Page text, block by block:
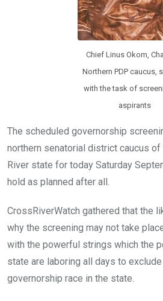
Chief Linus Okom,
Northern PDP caucus,
with the task of
aspirants
The scheduled governorship
northern senatorial district caucus
River state for today Saturday
hold as planned after all.
CrossRiverWatch gathered that the
why the screening may not take
with the powerful strings which the
state are laboring all days to
governorship race in the state.